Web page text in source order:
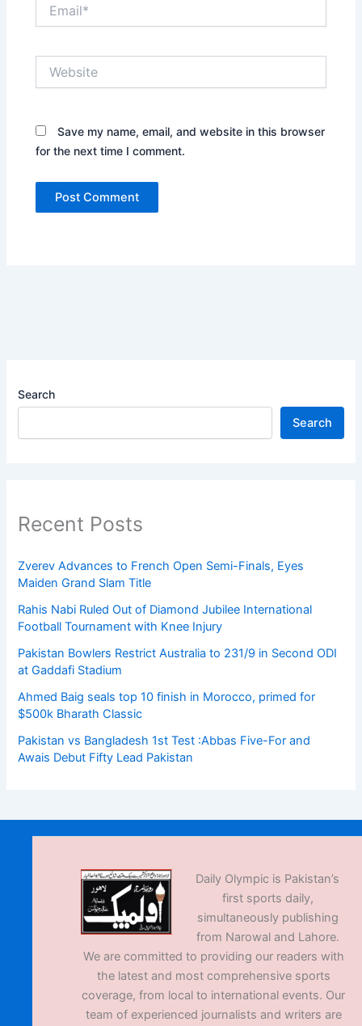
Save my name, email, and website in this browser
for the next time I comment.
Search
Search
Recent Posts
Zverev Advances to French Open Semi-Finals, Eyes
Maiden Grand Slam Title
Rahis Nabi Ruled Out of Diamond Jubilee International
Football Tournament with Knee Injury
Pakistan Bowlers Restrict Australia to 231/9 in Second ODI
at Gaddafi Stadium
Ahmed Baig seals top 10 finish in Morocco, primed for
$500k Bharath Classic
Pakistan vs Bangladesh 1st Test :Abbas Five-For and
Awais Debut Fifty Lead Pakistan
Daily Olympic is Pakistan’s
first sports daily,
simultaneously publishing
from Narowal and Lahore.
We are committed to providing our readers with
the latest and most comprehensive sports
coverage, from local to international events. Our
team of experienced journalists and writers are